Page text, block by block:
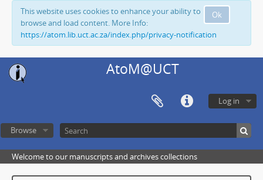
Ok
This website uses cookies to enhance your ability to
browse and load content. More Info:
https://atom.lib.uct.ac.za/index.php/privacy-notification
AtoM@UCT
Log in
Browse
Welcome to our manuscripts and archives collections